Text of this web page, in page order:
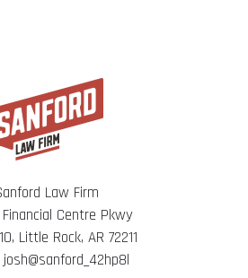
Law Firm
Centre Pkwy
Little Rock, AR 72211
josh@sanford_42hp8l